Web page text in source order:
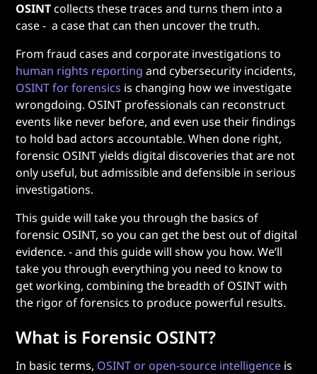
OSINTcollects these traces and turns them into a
case - a case that can then uncover the truth.
From fraud cases and corporate investigations to
human rights reportingand cybersecurity incidents,
OSINT for forensics is changing how we investigate
wrongdoing. OSINT professionals can reconstruct
events like never before, and even use their findings
to hold bad actors accountable. When done right,
forensic OSINT yields digital discoveries that are not
only useful, but admissible and defensible in serious
investigations.
This guide will take you through the basics of
forensic OSINT, so you can get the best out of digital
evidence. - and this guide will show you how. We’ll
take you through everything you need to know to
get working, combining the breadth of OSINT with
the rigor of forensics to produce powerful results.
What is Forensic OSINT?
In basic terms, OSINT or open-source intelligence is